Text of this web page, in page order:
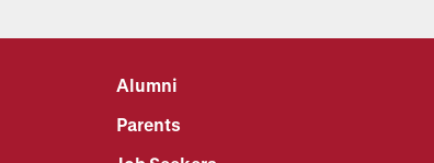
Alumni
Parents